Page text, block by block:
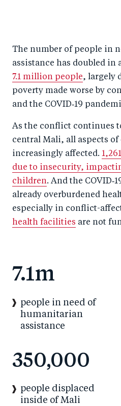
The number of people in
assistance has doubled in
7.1 million people, largely
poverty made worse by
and the COVID‑19
As the conflict continues
central Mali, all aspects of
increasingly affected.
due to insecurity,
children. And the
already overburdened
especially in conflict-
health facilities are not
7.1m
people in need of
humanitarian
assistance
350,000
people displaced
inside of Mali